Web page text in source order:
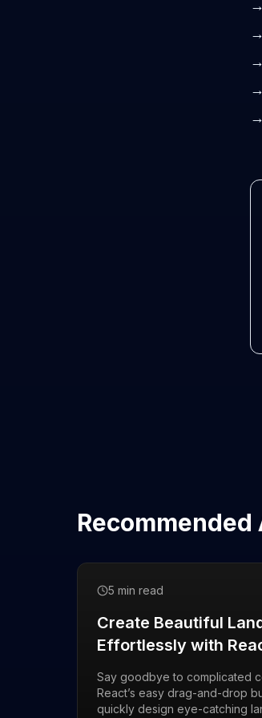
5 min read
Create Beautiful
Effortlessly with
and-Drop Builder
Say goodbye to complicated
React’s easy drag-and-drop
quickly design eye-catching